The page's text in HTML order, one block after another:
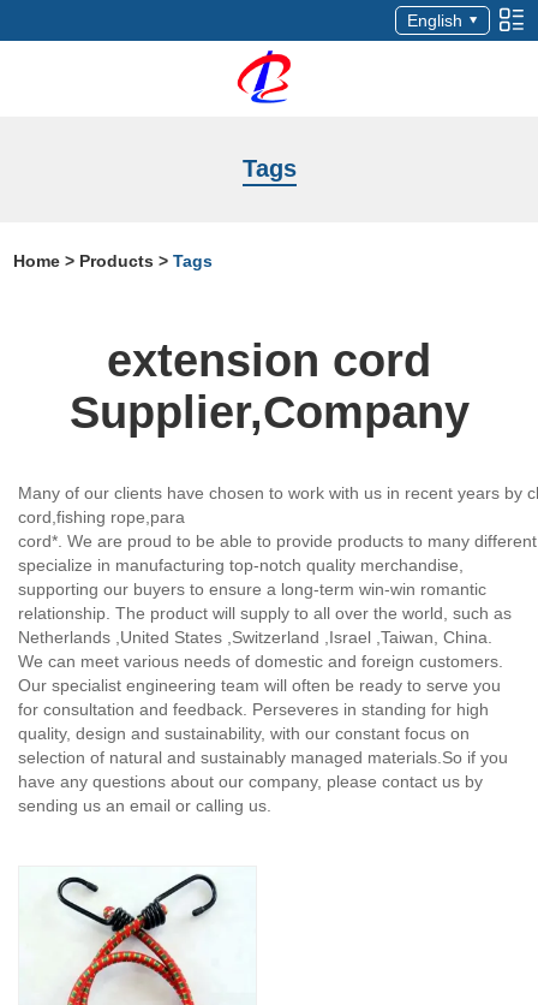
English
Tags
Home > Products >Tags
extension cord
Supplier,Company
Many of our clients have chosen to work with us in recent years by
cord,fishing rope,para
cord*. We are proud to be able to provide products to many
specialize in manufacturing top-notch quality merchandise,
supporting our buyers to ensure a long-term win-win romantic
relationship. The product will supply to all over the world, such as
Netherlands ,United States ,Switzerland ,Israel ,Taiwan, China.
We can meet various needs of domestic and foreign customers.
Our specialist engineering team will often be ready to serve you
for consultation and feedback. Perseveres in standing for high
quality, design and sustainability, with our constant focus on
selection of natural and sustainably managed materials.So if you
have any questions about our company, please contact us by
sending us an email or calling us.